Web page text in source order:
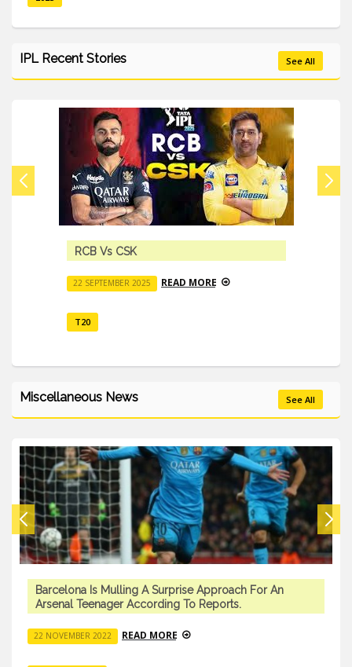
IPL Recent Stories See All
RCB Vs CSK
22 SEPTEMBER 2025 READ MORE
T20
Miscellaneous News See All
Barcelona Is Mulling A Surprise Approach For An
Arsenal Teenager According To Reports.
22 NOVEMBER 2022 READ MORE